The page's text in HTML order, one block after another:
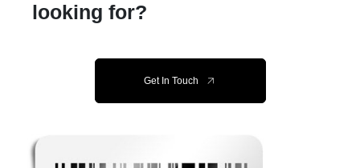
looking for?
Get In Touch